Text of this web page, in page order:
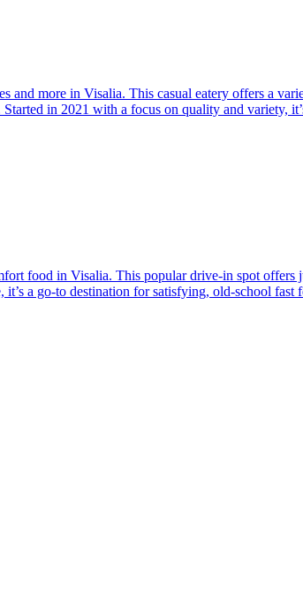
and more in Visalia. This casual eatery offers a
in 2021 with a focus on quality and variety,
food in Visalia. This popular drive-in spot
a go-to destination for satisfying, old-school